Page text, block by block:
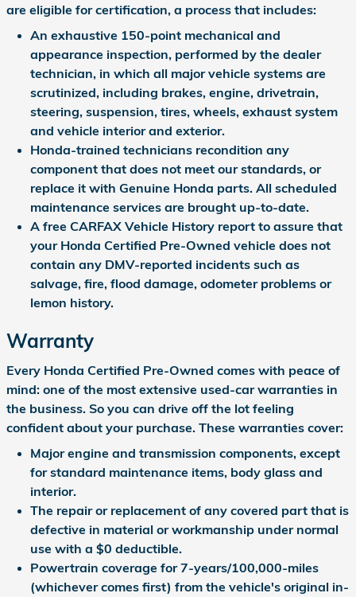
are eligible for certification, a process that includes:
An exhaustive 150-point mechanical and
appearance inspection, performed by the dealer
technician, in which all major vehicle systems are
scrutinized, including brakes, engine, drivetrain,
steering, suspension, tires, wheels, exhaust system
and vehicle interior and exterior.
Honda-trained technicians recondition any
component that does not meet our standards, or
replace it with Genuine Honda parts. All scheduled
maintenance services are brought up-to-date.
A free CARFAX Vehicle History report to assure that
your Honda Certified Pre-Owned vehicle does not
contain any DMV-reported incidents such as
salvage, fire, flood damage, odometer problems or
lemon history.
Warranty
Every Honda Certified Pre-Owned comes with peace of
mind: one of the most extensive used-car warranties in
the business. So you can drive off the lot feeling
confident about your purchase. These warranties cover:
Major engine and transmission components, except
for standard maintenance items, body glass and
interior.
The repair or replacement of any covered part that is
defective in material or workmanship under normal
use with a $0 deductible.
Powertrain coverage for 7-years/100,000-miles
(whichever comes first) from the vehicle's original in-